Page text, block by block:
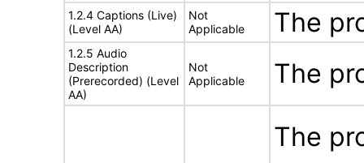
1.2.4 Captions (Live)
(Level AA)
Not
Applicable
The
1.2.5 Audio
Description
(Prerecorded) (Level
AA)
Not
Applicable
The
The